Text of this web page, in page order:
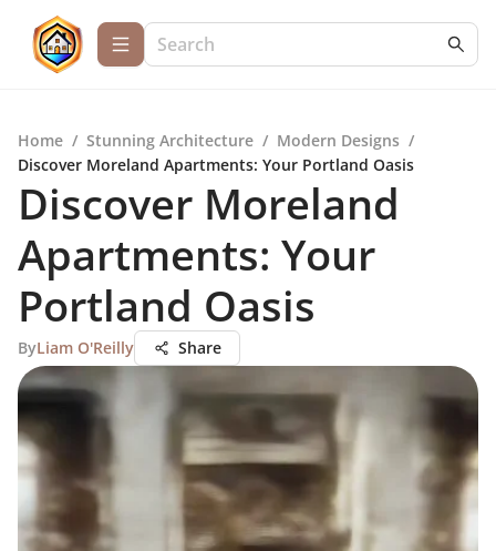
Home / Stunning Architecture / Modern Designs /
Discover Moreland Apartments: Your Portland Oasis
Discover Moreland
Apartments: Your
Portland Oasis
ByLiam O'Reilly Share